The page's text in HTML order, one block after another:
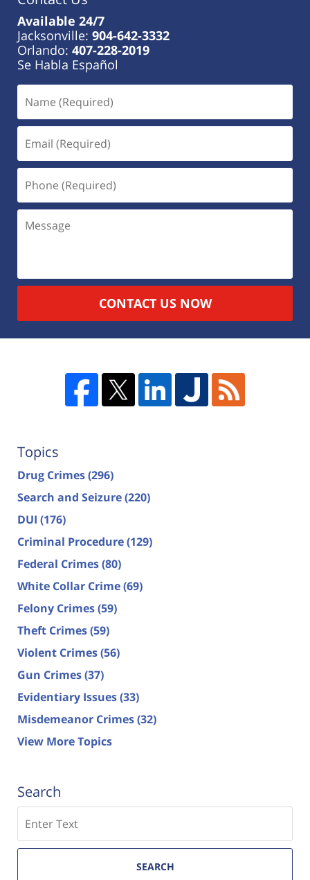
Available 24/7
Jacksonville: 904-642-3332
Orlando: 407-228-2019
Se Habla Español
CONTACT US NOW
Topics
Drug Crimes(296)
Search and Seizure(220)
DUI (176)
Criminal Procedure(129)
Federal Crimes(80)
White Collar Crime(69)
Felony Crimes(59)
Theft Crimes(59)
Violent Crimes(56)
Gun Crimes(37)
Evidentiary Issues(33)
Misdemeanor Crimes(32)
View More Topics
Search
SEARCH